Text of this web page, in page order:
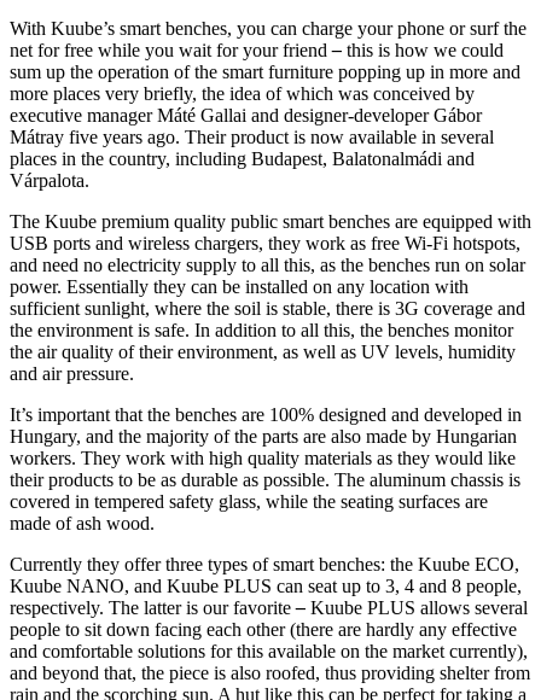
With Kuube’s smart benches, you can charge your phone or surf the
net for free while you wait for your friend– this is how we could
sum up the operation of the smart furniture popping up in more and
more places very briefly, the idea of which was conceived by
executive manager Máté Gallai and designer-developer Gábor
Mátray five years ago. Their product is now available in several
places in the country, including Budapest, Balatonalmádi and
Várpalota.
The Kuube premium quality public smart benches are equipped with
USB ports and wireless chargers, they work as free Wi-Fi hotspots,
and need no electricity supply to all this, as the benches run on solar
power. Essentially they can be installed on any location with
sufficient sunlight, where the soil is stable, there is 3G coverage and
the environment is safe. In addition to all this, the benches monitor
the air quality of their environment, as well as UV levels, humidity
and air pressure.
It’s important that the benches are 100% designed and developed in
Hungary, and the majority of the parts are also made by Hungarian
workers. They work with high quality materials as they would like
their products to be as durable as possible. The aluminum chassis is
covered in tempered safety glass, while the seating surfaces are
made of ash wood.
Currently they offer three types of smart benches: the Kuube ECO,
Kuube NANO, and Kuube PLUS can seat up to 3, 4 and 8 people,
respectively. The latter is our favorite– Kuube PLUS allows several
people to sit down facing each other (there are hardly any effective
and comfortable solutions for this available on the market currently),
and beyond that, the piece is also roofed, thus providing shelter from
rain and the scorching sun. A hut like this can be perfect for taking a